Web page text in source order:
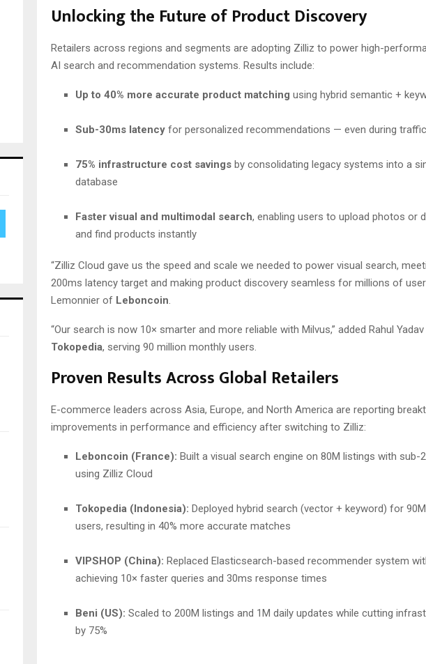
Unlocking the Future of Product Discovery
Retailers across regions and segments are adopting Zilliz to power high-
AI search and recommendation systems. Results include:
Up to 40% more accurate product matching using hybrid semantic +
Sub-30ms latency for personalized recommendations — even during
75% infrastructure cost savings by consolidating legacy systems into a
database
Faster visual and multimodal search, enabling users to upload photos or
and find products instantly
“Zilliz Cloud gave us the speed and scale we needed to power visual search,
200ms latency target and making product discovery seamless for millions of
Lemonnier of Leboncoin.
“Our search is now 10× smarter and more reliable with Milvus,” added Rahul
Tokopedia, serving 90 million monthly users.
Proven Results Across Global Retailers
E-commerce leaders across Asia, Europe, and North America are reporting
improvements in performance and efficiency after switching to Zilliz:
Leboncoin (France): Built a visual search engine on 80M listings with sub-
using Zilliz Cloud
Tokopedia (Indonesia): Deployed hybrid search (vector + keyword) for
users, resulting in 40% more accurate matches
VIPSHOP (China): Replaced Elasticsearch-based recommender system
achieving 10× faster queries and 30ms response times
Beni (US): Scaled to 200M listings and 1M daily updates while cutting
by 75%